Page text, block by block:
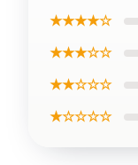
★★★★☆
★★★☆☆
★★☆☆☆
★☆☆☆☆